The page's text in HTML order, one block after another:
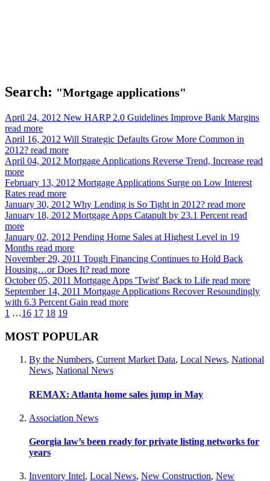
Search: "Mortgage applications"
April 24, 2012 New HARP 2.0 Guidelines Improve Bank Margins
read more
April 16, 2012 Will Strategic Defaults Grow More Common in
2012? read more
April 04, 2012 Mortgage Applications Reverse Trend, Increase read
more
February 13, 2012 Mortgage Applications Surge on Low Interest
Rates read more
January 30, 2012 Why Lending is So Tight in 2012? read more
January 18, 2012 Mortgage Apps Catapult by 23.1 Percent read
more
January 02, 2012 Pending Home Sales at Highest Level in 19
Months read more
November 29, 2011 Tough Financing Continues to Hold Back
Housing…or Does It? read more
October 05, 2011 Mortgage Apps 'Twist' Back to Life read more
September 14, 2011 Mortgage Applications Recover Resoundingly
with 6.3 Percent Gain read more
1 …16 17 18 19
MOST POPULAR
By the Numbers, Current Market Data, Local News, National
News, National News
REMAX: Atlanta home sales jump in May
Association News
Georgia law’s been ready for private listing networks for
years
Inventory Intel, Local News, New Construction, New